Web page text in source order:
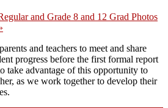
and Grade 8 and 12 Grad Photos
and teachers to meet and share
progress before the first formal report
take advantage of this opportunity to
as we work together to develop their